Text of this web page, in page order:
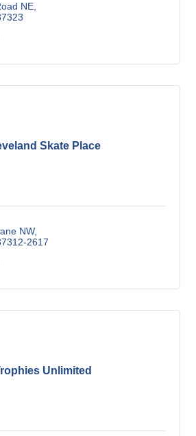
NE
Skate Place
NW
2617
Unlimited